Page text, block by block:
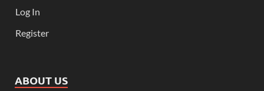
Log In
Register
ABOUT US